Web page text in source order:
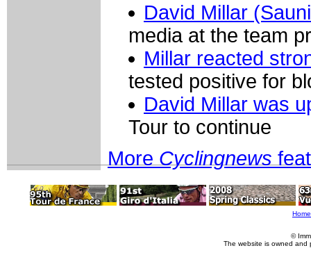
David Millar
media at the team
Millar reacted
tested positive for
David Millar was
Tour to continue
More Cyclingnews
Home
©
The website is owned and